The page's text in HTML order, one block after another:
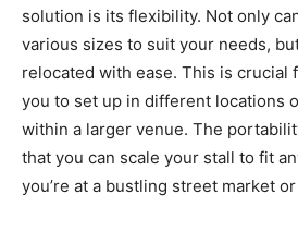
solution is its flexibility. Not only
various sizes to suit your needs,
relocated with ease. This is crucial
you to set up in different locations
within a larger venue. The
that you can scale your stall to fit
you’re at a bustling street market